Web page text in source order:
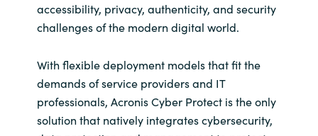
Oman
Philippines
Poland
accessibility, privacy, authenticity, and security
challenges of the modern digital world.
With flexible deployment models that fit the
demands of service providers and IT
professionals, Acronis Cyber Protect is the only
solution that natively integrates cybersecurity,